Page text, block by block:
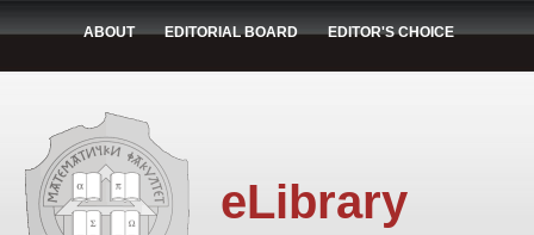
ABOUT EDITORIAL BOARD EDITOR'S CHOICE
eLibrary